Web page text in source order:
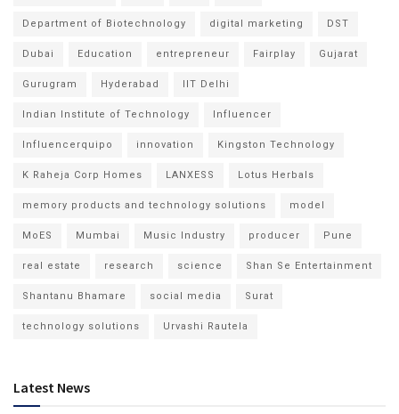
Department of Biotechnology digital marketing DST
Dubai Education entrepreneur Fairplay Gujarat
Gurugram Hyderabad IIT Delhi
Indian Institute of Technology Influencer
Influencerquipo innovation Kingston Technology
K Raheja Corp Homes LANXESS Lotus Herbals
memory products and technology solutions model
MoES Mumbai Music Industry producer Pune
real estate research science Shan Se Entertainment
Shantanu Bhamare social media Surat
technology solutions Urvashi Rautela
Latest News